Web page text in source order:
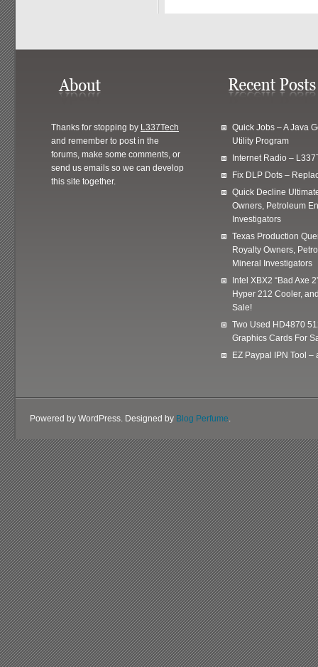
Thanks for stopping by L337Tech
and remember to post in the
forums, make some comments, or
send us emails so we can develop
this site together.
Quick Jobs – A Java
Utility Program
Internet Radio –
Fix DLP Dots –
Quick Decline
Owners, Petroleum
Investigators
Texas Production
Royalty Owners,
Mineral Investigators
Intel XBX2 “Bad Axe
Hyper 212 Cooler,
Sale!
Two Used HD4870
Graphics Cards For
EZ Paypal IPN Tool –
Powered by WordPress. Designed by Blog Perfume